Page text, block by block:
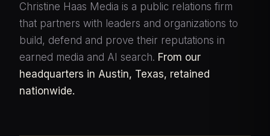
Christine Haas Media is a public relations firm
that partners with leaders and organizations to
build, defend and prove their reputations in
earned media and AI search. From our
headquarters in Austin, Texas, retained
nationwide.